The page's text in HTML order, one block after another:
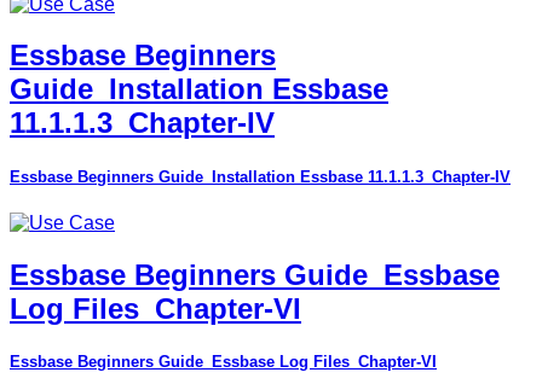
Essbase Beginners
Guide_Installation Essbase
11.1.1.3_Chapter-IV
Essbase Beginners Guide_Installation Essbase 11.1.1.3_Chapter-IV
Essbase Beginners Guide_Essbase
Log Files_Chapter-VI
Essbase Beginners Guide_Essbase Log Files_Chapter-VI